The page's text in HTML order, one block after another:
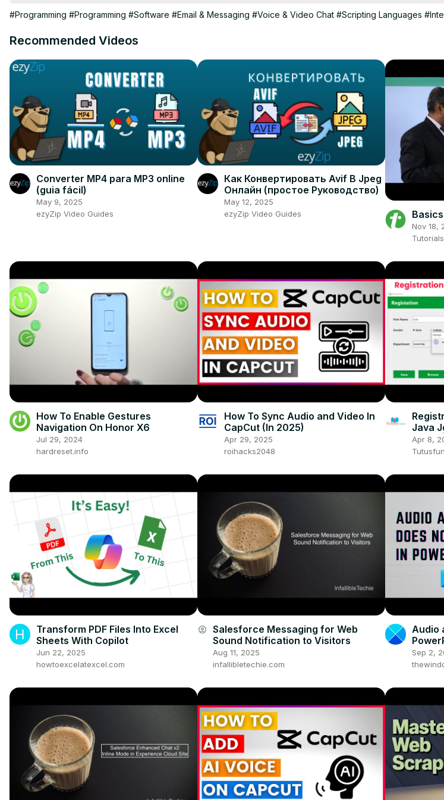
== CHAPTERS ==
1:00 Voice Selector
3:33 The End
#Programming #Programming #Software #Email & Messaging #Voice & Video Chat #Scripting Languages
Recommended Videos
Converter MP4 para MP3 online
(guia fácil)
May 9, 2025
ezyZip Video Guides
Как Конвертировать Avif В Jpeg
Онлайн (простое Руководство)
May 12, 2025
ezyZip Video Guides
Nov 18,
How To Enable Gestures
Navigation On Honor X6
Jul 29, 2024
hardreset.info
How To Sync Audio and Video In
CapCut (In 2025)
Apr 29, 2025
roihacks2048
Java
code) |
Apr 8,
Transform PDF Files Into Excel
Sheets With Copilot
Jun 22, 2025
howtoexcelatexcel.com
account_circle Salesforce Messaging for Web
Sound Notification to Visitors
Aug 11, 2025
infallibletechie.com
Audio
Sep 2,